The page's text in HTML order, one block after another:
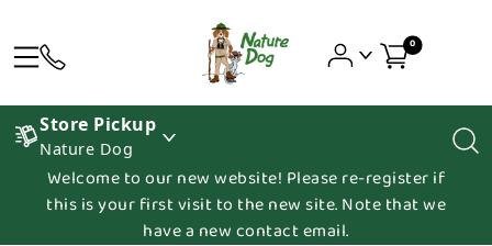
0
Store Pickup
Nature Dog
Welcome to our new website! Please re-register if
this is your first visit to the new site. Note that we
have a new contact email.